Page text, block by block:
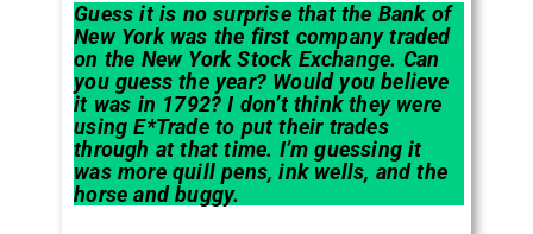
Guess it is no surprise that the Bank of
New York was the first company traded
on the New York Stock Exchange. Can
you guess the year? Would you believe
it was in 1792? I don’t think they were
using E*Trade to put their trades
through at that time. I’m guessing it
was more quill pens, ink wells, and the
horse and buggy.